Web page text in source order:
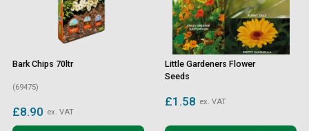
Bark Chips 70ltr
(69475)
£8.90 ex. VAT
Little Gardeners Flower
Seeds
£1.58 ex. VAT